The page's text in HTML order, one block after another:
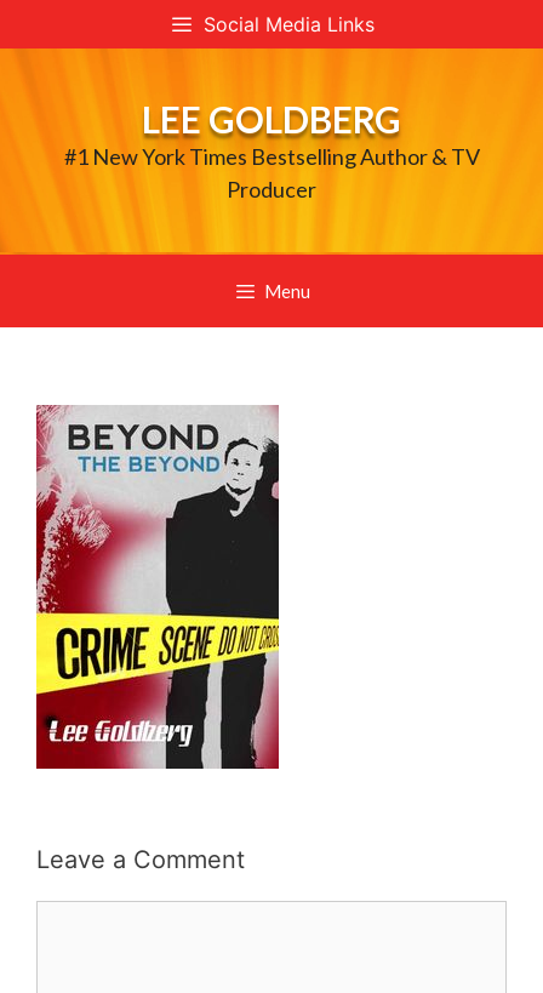
to
Social Media Links
LEE GOLDBERG
#1 New York Times Bestselling Author & TV
Producer
Menu
Leave a Comment